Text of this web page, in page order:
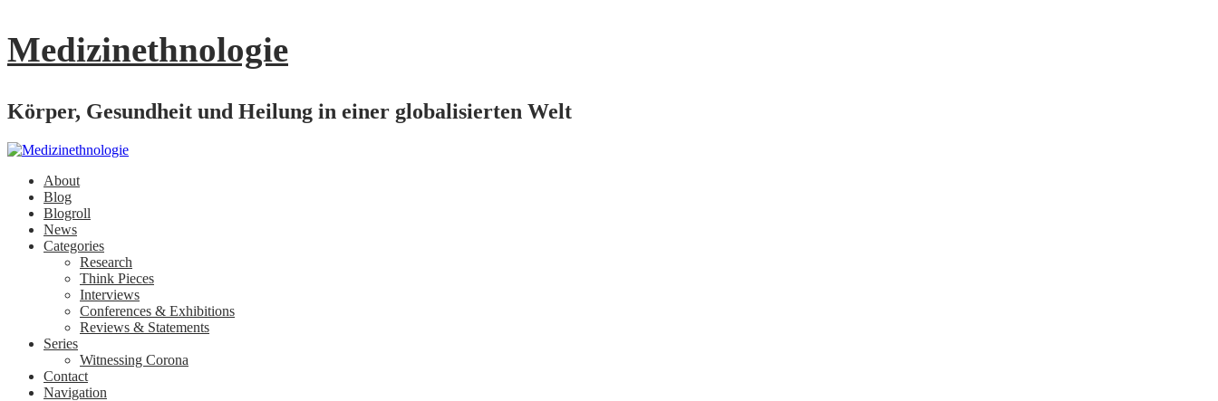
Medizinethnologie
Körper, Gesundheit und Heilung in einer globalisierten Welt
About
Blog
Blogroll
News
Categories
Research
Think Pieces
Interviews
Conferences & Exhibitions
Reviews & Statements
Series
Witnessing Corona
Contact
Navigation